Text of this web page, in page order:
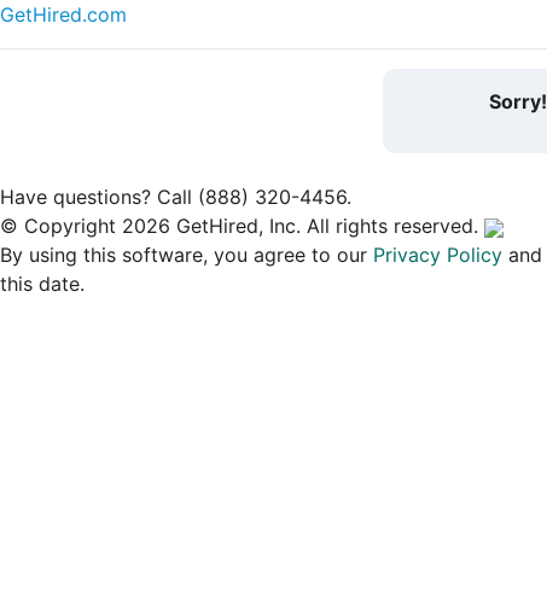
GetHired.com
Sorry!
Have questions? Call (888) 320-4456.
© Copyright 2026 GetHired, Inc. All rights reserved.
By using this software, you agree to our Privacy Policy and
this date.